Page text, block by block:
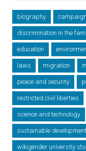
biography campaign
discrimination in the
education
laws migration
peace and security
restricted civil liberties
science and technology
sustainable
wikigender university